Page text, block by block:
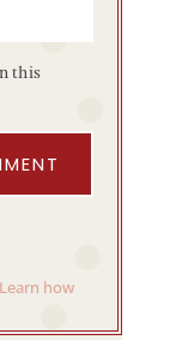
this
Learn how